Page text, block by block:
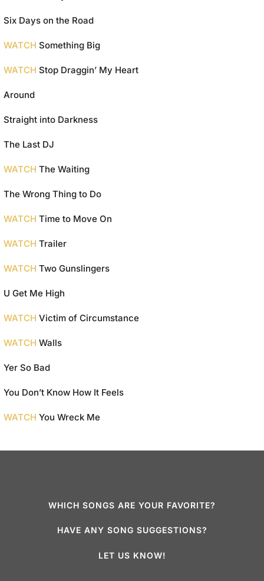
Six Days on the Road
WATCH Something Big
WATCH Stop Draggin’ My Heart
Around
Straight into Darkness
The Last DJ
WATCH The Waiting
The Wrong Thing to Do
WATCH Time to Move On
WATCH Trailer
WATCH Two Gunslingers
U Get Me High
WATCH Victim of Circumstance
WATCH Walls
Yer So Bad
You Don’t Know How It Feels
WATCH You Wreck Me
WHICH SONGS ARE YOUR FAVORITE?
HAVE ANY SONG SUGGESTIONS?
LET US KNOW!